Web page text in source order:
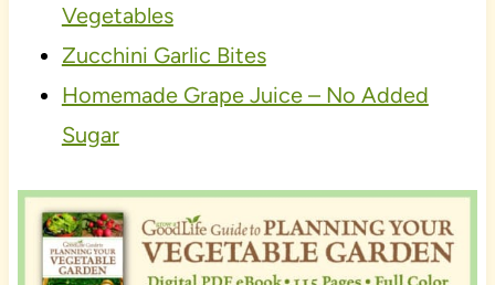
Vegetables
Zucchini Garlic Bites
Homemade Grape Juice – No Added
Sugar